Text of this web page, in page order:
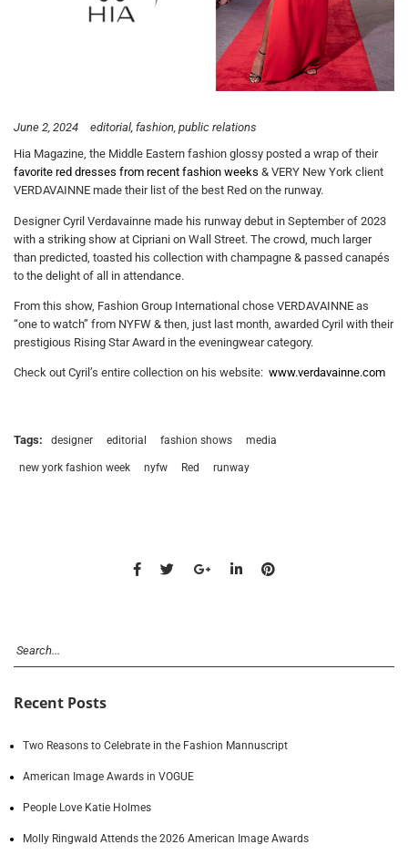
June 2, 2024 editorial fashion public relations
Hia Magazine, the Middle Eastern fashion glossy posted a wrap of their
favorite red dresses from recent fashion weeks & VERY New York client
VERDAVAINNE made their list of the best Red on the runway.
Designer Cyril Verdavainne made his runway debut in September of 2023
with a striking show at Cipriani on Wall Street. The crowd, much larger
than predicted, toasted his collection with champagne & passed canapés
to the delight of all in attendance.
From this show, Fashion Group International chose VERDAVAINNE as
“one to watch” from NYFW & then, just last month, awarded Cyril with their
prestigious Rising Star Award in the eveningwear category.
Check out Cyril’s entire collection on his website: www.verdavainne.com
Tags: designer editorial fashion shows media
new york fashion week nyfw Red runway
Recent Posts
Two Reasons to Celebrate in the Fashion Mannuscript
American Image Awards in VOGUE
People Love Katie Holmes
Molly Ringwald Attends the 2026 American Image Awards